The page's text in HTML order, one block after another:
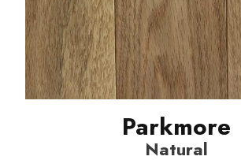
Parkmore
Natural